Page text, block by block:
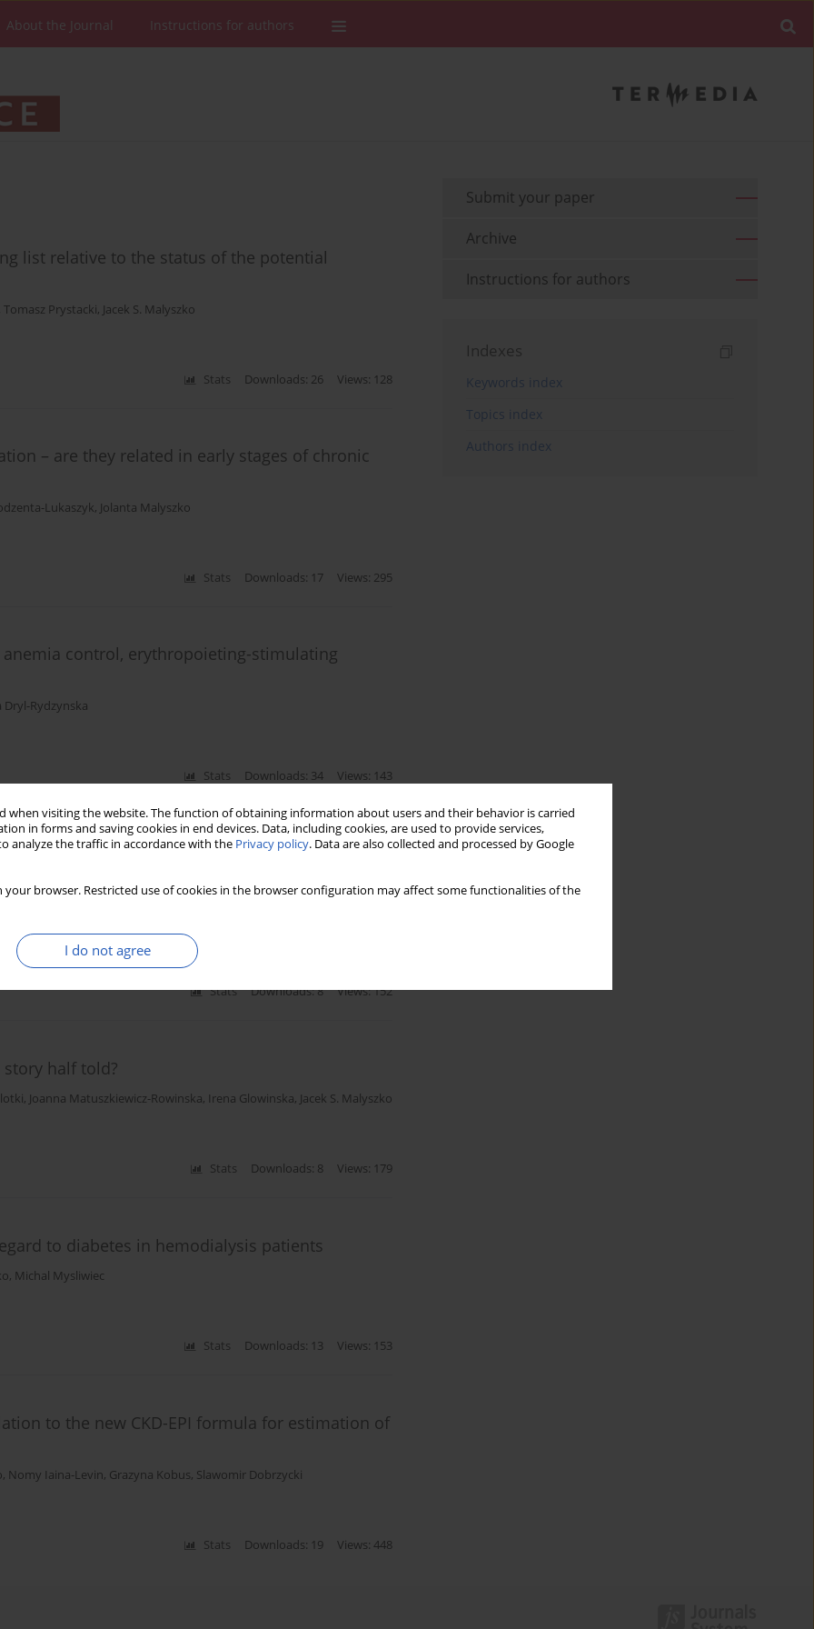
when visiting the website. The function of obtaining information about users and their behavior is carried
in forms and saving cookies in end devices. Data, including cookies, are used to provide services,
analyze the traffic in accordance with the Privacy policy. Data are also collected and processed by Google
your browser. Restricted use of cookies in the browser configuration may affect some functionalities of the
I do not agree
About the Journal Instructions for authors
list relative to the status of the potential
Tomasz Prystacki, Jacek S. Malyszko
Stats Downloads: 26 Views: 128
– are they related in early stages of chronic
Lukaszyk, Jolanta Malyszko
Stats Downloads: 17 Views: 295
control, erythropoieting-stimulating
Dryl-Rydzynska
Stats Downloads: 34 Views: 143
left main coronary artery disease qualified for
Stats Downloads: 8 Views: 152
half told?
, Joanna Matuszkiewicz-Rowinska, Irena Glowinska, Jacek S. Malyszko
Stats Downloads: 8 Views: 179
to diabetes in hemodialysis patients
, Michal Mysliwiec
Stats Downloads: 13 Views: 153
to the new CKD-EPI formula for estimation of
, Nomy Iaina-Levin, Grazyna Kobus, Slawomir Dobrzycki
Stats Downloads: 19 Views: 448
Submit your paper
Archive
Instructions for authors
Indexes
Keywords index
Topics index
Authors index